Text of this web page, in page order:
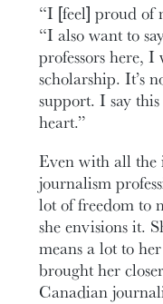
“I [feel] proud of
“I also want to
professors here,
scholarship. It’s
support. I say
heart.”
Even with all
journalism
lot of freedom to
she envisions it.
means a lot to
brought her
Canadian